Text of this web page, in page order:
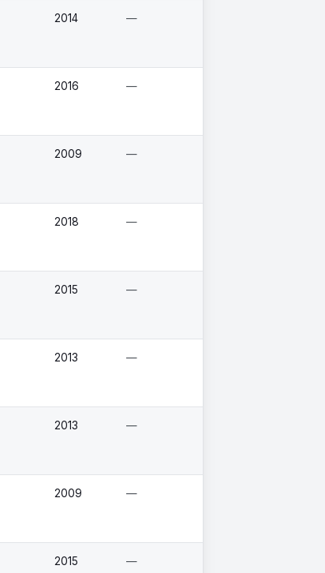
2014 —
2016 —
2009 —
2018 —
2015 —
2013 —
2013 —
2009 —
2015 —